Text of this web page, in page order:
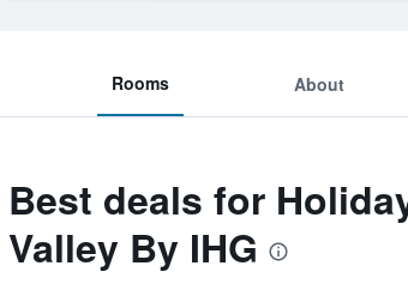
Rooms About
Best deals for
Valley By IHG